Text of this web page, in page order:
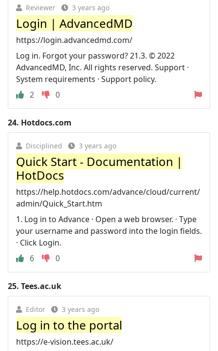
Reviewer 3 years ago
Login | AdvancedMD
https://login.advancedmd.com/
Log in. Forgot your password? 21.3. © 2022
AdvancedMD, Inc. All rights reserved. Support ·
System requirements · Support policy.
2
0
24. Hotdocs.com
Disciplined 3 years ago
Quick Start - Documentation |
HotDocs
https://help.hotdocs.com/advance/cloud/current/
admin/Quick_Start.htm
1. Log in to Advance · Open a web browser. · Type
your username and password into the login fields.
· Click Login.
6
0
25. Tees.ac.uk
Editor 3 years ago
Log in to the portal
https://e-vision.tees.ac.uk/